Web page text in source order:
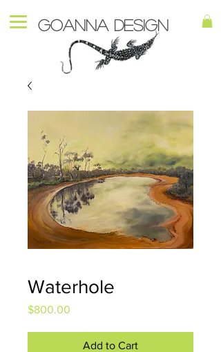
Goanna Design
Waterhole
$800.00
Add to Cart